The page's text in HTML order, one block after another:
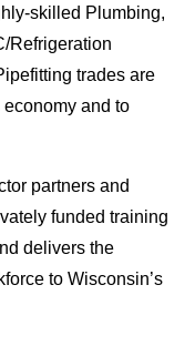
skilled Plumbing,
Refrigeration
trades are
economy and to
partners and
funded training
delivers the
to Wisconsin’s